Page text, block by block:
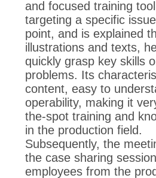
and focused training
targeting a specific
point, and is explained
illustrations and texts,
quickly grasp key skills
problems. Its
content, easy to
operability, making it
the-spot training and
in the production field.
Subsequently, the
the case sharing
employees from the